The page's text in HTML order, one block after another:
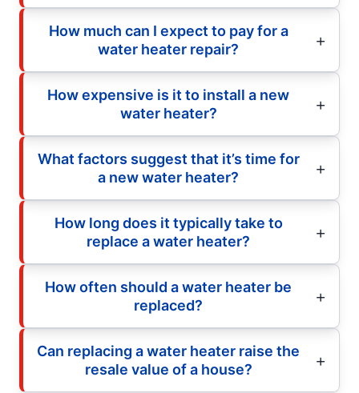
How much can I expect to pay for a
water heater repair?
How expensive is it to install a new
water heater?
What factors suggest that it’s time for
a new water heater?
How long does it typically take to
replace a water heater?
How often should a water heater be
replaced?
Can replacing a water heater raise the
resale value of a house?